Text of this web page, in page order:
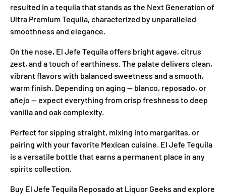
resulted in a tequila that stands as the Next Generation of
Ultra Premium Tequila, characterized by unparalleled
smoothness and elegance.
On the nose, El Jefe Tequila offers bright agave, citrus
zest, and a touch of earthiness. The palate delivers clean,
vibrant flavors with balanced sweetness and a smooth,
warm finish. Depending on aging — blanco, reposado, or
añejo — expect everything from crisp freshness to deep
vanilla and oak complexity.
Perfect for sipping straight, mixing into margaritas, or
pairing with your favorite Mexican cuisine. El Jefe Tequila
is a versatile bottle that earns a permanent place in any
spirits collection.
Buy El Jefe Tequila Reposado at Liquor Geeks and explore